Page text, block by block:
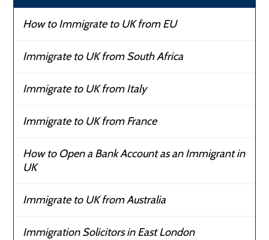
How to Immigrate to UK from EU
Immigrate to UK from South Africa
Immigrate to UK from Italy
Immigrate to UK from France
How to Open a Bank Account as an Immigrant in
UK
Immigrate to UK from Australia
Immigration Solicitors in East London